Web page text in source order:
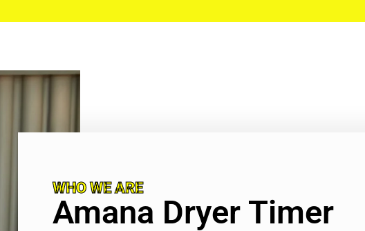
WHO WE ARE
Amana Dryer Timer